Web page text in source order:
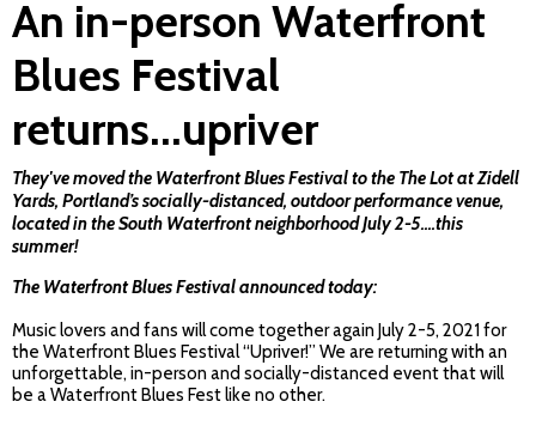
An in-person Waterfront
Blues Festival
returns...upriver
They've moved the Waterfront Blues Festival to the The Lot at Zidell
Yards, Portland’s socially-distanced, outdoor performance venue,
located in the South Waterfront neighborhood July 2-5....this
summer!
The Waterfront Blues Festival announced today:
Music lovers and fans will come together again July 2-5, 2021 for
the Waterfront Blues Festival “Upriver!” We are returning with an
unforgettable, in-person and socially-distanced event that will
be a Waterfront Blues Fest like no other.